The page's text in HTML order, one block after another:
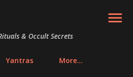
to main content
& Occult Secrets
Yantras More…